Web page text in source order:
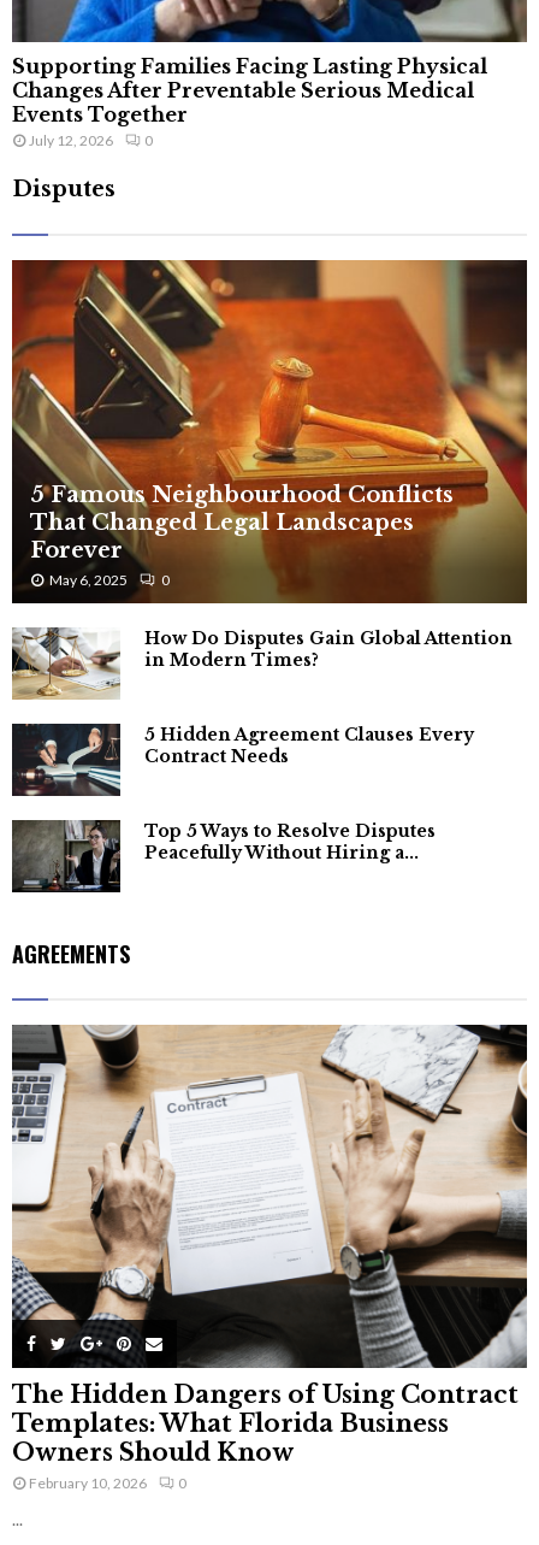
Supporting Families Facing Lasting Physical
Changes After Preventable Serious Medical
Events Together
July 12, 2026 0
Disputes
5 Famous Neighbourhood Conflicts
That Changed Legal Landscapes
Forever
May 6, 2025 0
How Do Disputes Gain Global Attention
in Modern Times?
5 Hidden Agreement Clauses Every
Contract Needs
Top 5 Ways to Resolve Disputes
Peacefully Without Hiring a...
AGREEMENTS
The Hidden Dangers of Using Contract
Templates: What Florida Business
Owners Should Know
February 10, 2026 0
...